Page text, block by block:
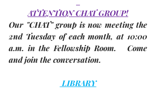
ATTENTION CHAT GROUP!
2nd Tuesday of each month, at 10:00
a.m. in the Fellowship Room.   Come
and join the conversation.
LIBRARY